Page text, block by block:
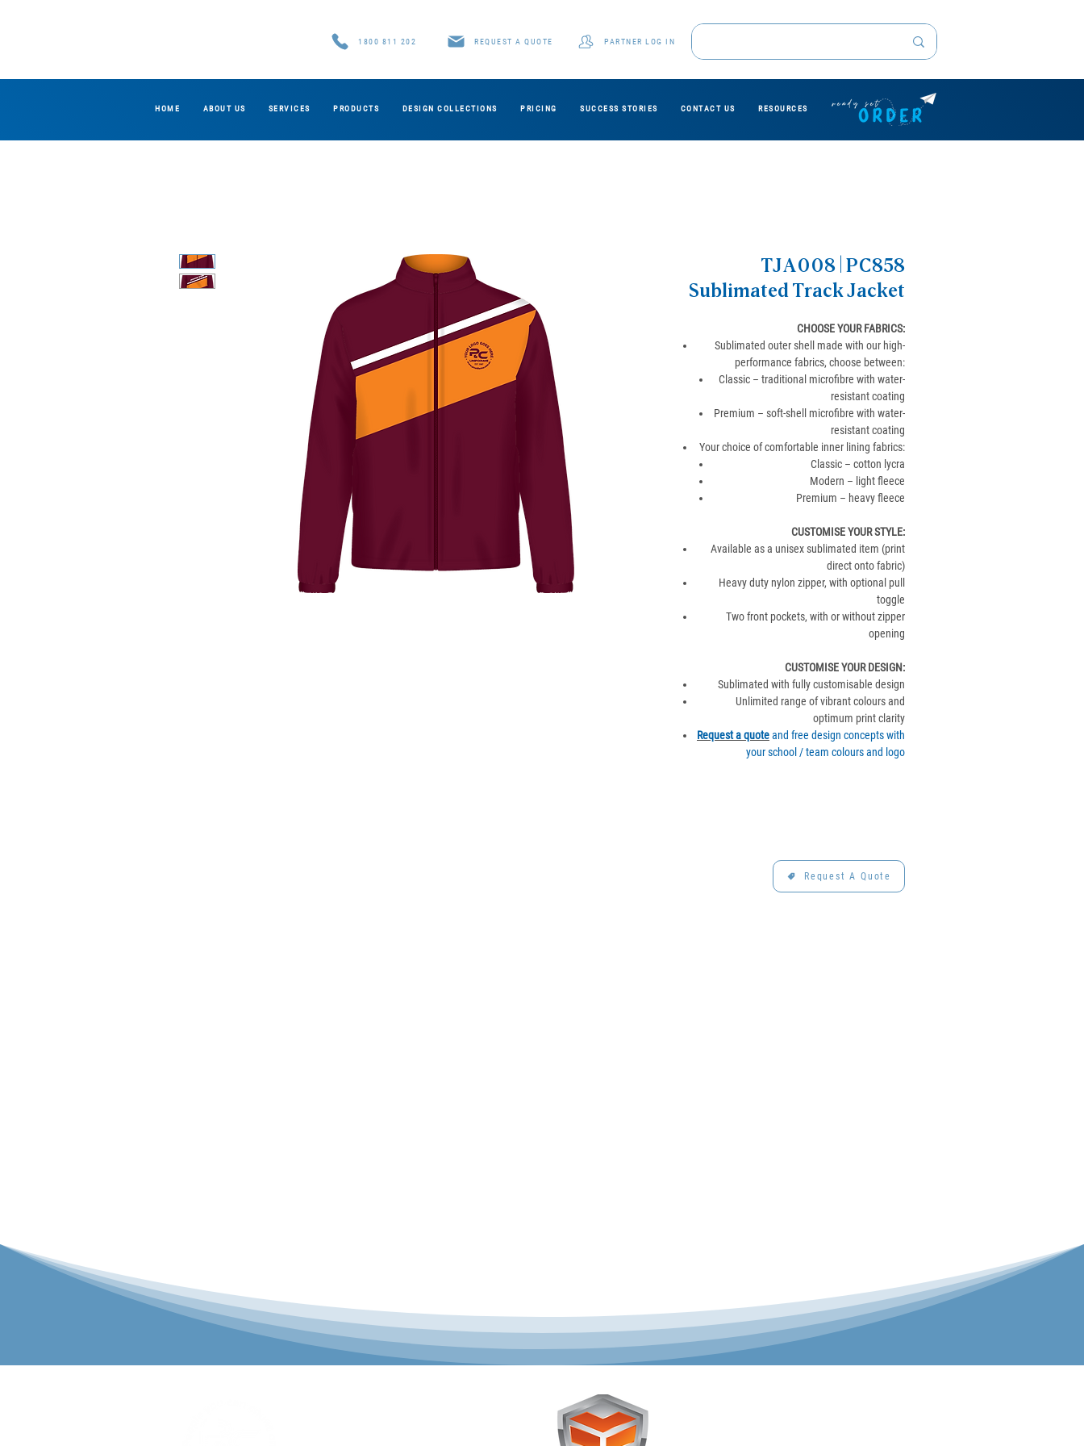
1800 811 202 REQUEST A QUOTE PARTNER LOG IN
HOME ABOUT US SERVICES PRODUCTS DESIGN COLLECTIONS PRICING SUCCESS STORIES CONTACT US RESOURCES
TJA008 | PC858
Sublimated Track Jacket
CHOOSE YOUR FABRICS:
Sublimated outer shell made with our high-
performance fabrics, choose between:
Classic – traditional microfibre with water-
resistant coating
Premium – soft-shell microfibre with water-
resistant coating
Your choice of comfortable inner lining fabrics:
Classic – cotton lycra
Modern – light fleece
Premium – heavy fleece
CUSTOMISE YOUR STYLE:
Available as a unisex sublimated item (print
direct onto fabric)
Heavy duty nylon zipper, with optional pull
toggle
Two front pockets, with or without zipper
opening
CUSTOMISE YOUR DESIGN:
Sublimated with fully customisable design
Unlimited range of vibrant colours and
optimum print clarity
Request a quoteand free design concepts with
your school / team colours and logo
Request A Quote